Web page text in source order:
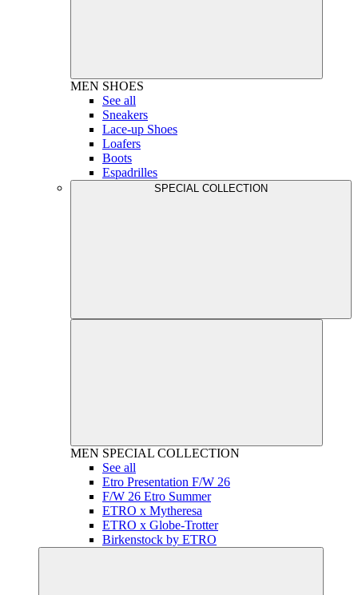
MEN SHOES
See all
Sneakers
Lace-up Shoes
Loafers
Boots
Espadrilles
SPECIAL COLLECTION
MEN SPECIAL COLLECTION
See all
Etro Presentation F/W 26
F/W 26 Etro Summer
ETRO x Mytheresa
ETRO x Globe-Trotter
Birkenstock by ETRO